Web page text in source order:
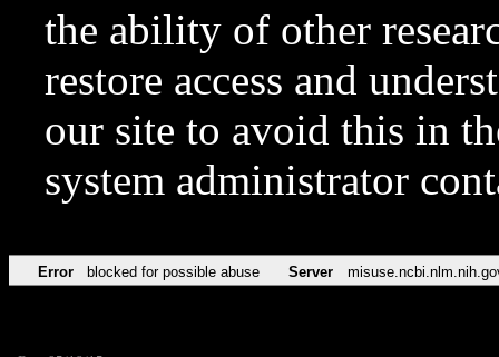
the ability of other
restore access and
our site to avoid this in
system administrator
Error blocked for possible abuse Server